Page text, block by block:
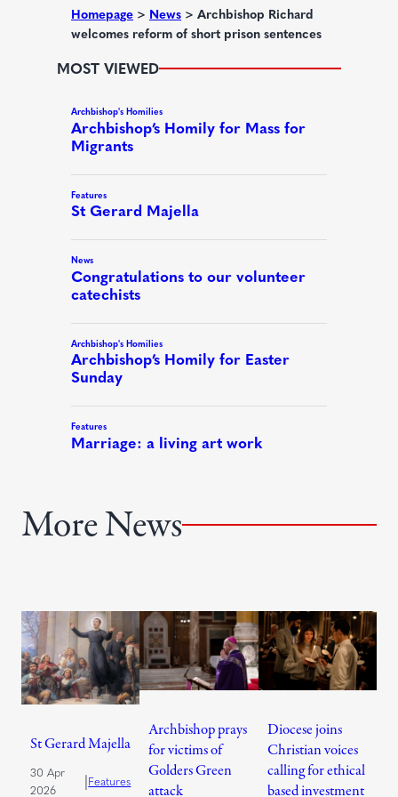
Homepage > News > Archbishop Richard
welcomes reform of short prison sentences
MOST VIEWED
More News
St Gerard Majella
30 Apr
2026
|Features
Archbishop prays
for victims of
Golders Green
attack
Diocese joins
Christian voices
calling for ethical
based investment